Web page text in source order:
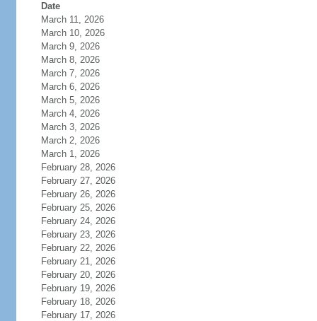
Date
March 11, 2026
March 10, 2026
March 9, 2026
March 8, 2026
March 7, 2026
March 6, 2026
March 5, 2026
March 4, 2026
March 3, 2026
March 2, 2026
March 1, 2026
February 28, 2026
February 27, 2026
February 26, 2026
February 25, 2026
February 24, 2026
February 23, 2026
February 22, 2026
February 21, 2026
February 20, 2026
February 19, 2026
February 18, 2026
February 17, 2026